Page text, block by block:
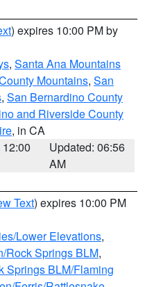
) expires 10:00 PM by
, Santa Ana Mountains
Mountains, San
, San Bernardino County
and Riverside County
, in CA
Updated: 06:56
AM
Text) expires 10:00 PM
Lower Elevations,
Rock Springs BLM,
Springs BLM/Flaming